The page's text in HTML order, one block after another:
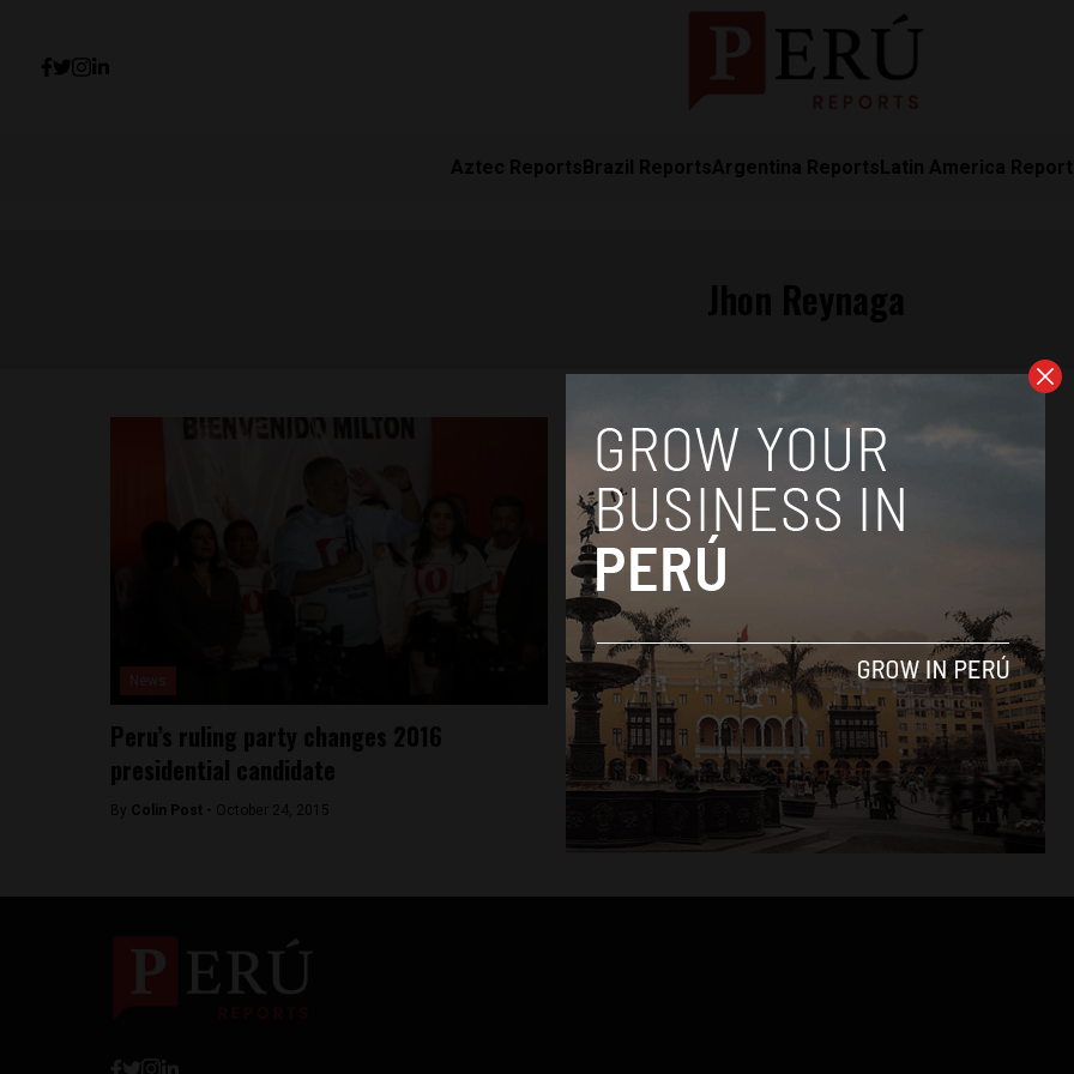
Aztec ReportsBrazil ReportsArgentina ReportsLatin America
Peru’s ruling party changes 2016
presidential candidate
By Colin Post - October 24, 2015